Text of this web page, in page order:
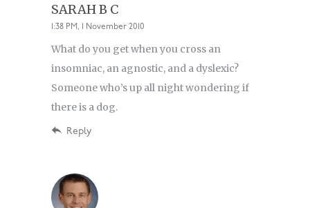
SARAH B C
1:38 PM, 1 November 2010
What do you get when you cross an
insomniac, an agnostic, and a dyslexic?
Someone who’s up all night wondering if
there is a dog.
Reply